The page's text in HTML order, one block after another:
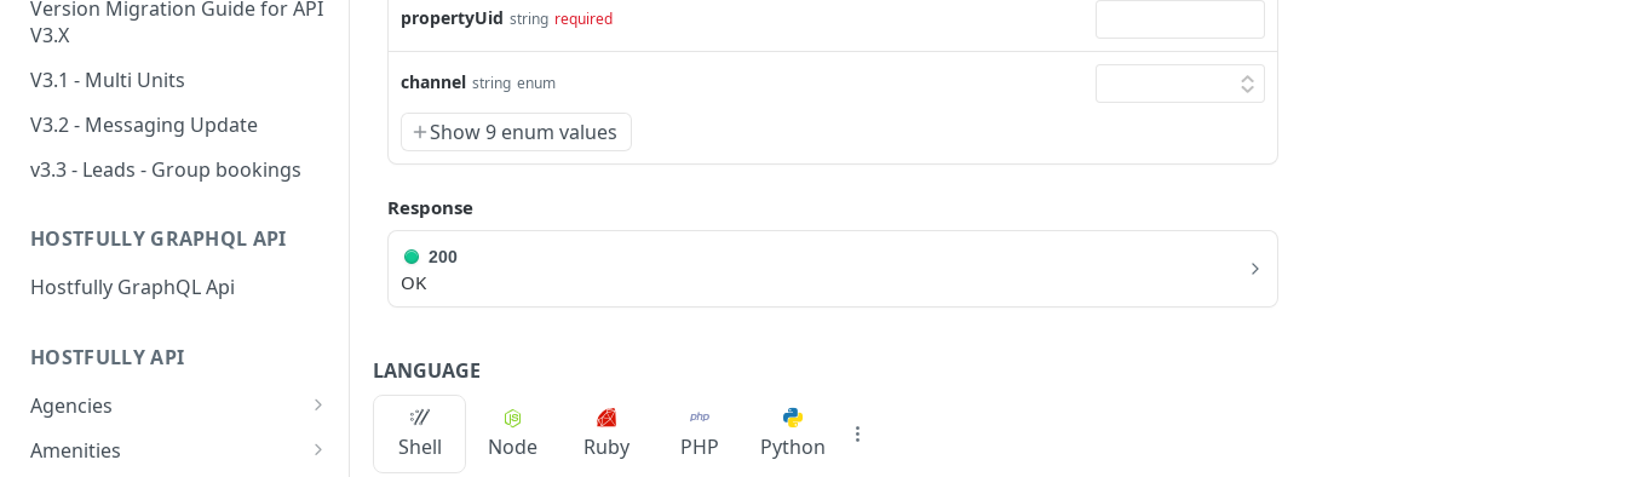
Version Migration Guide for API
V3.X
V3.1 - Multi Units
V3.2 - Messaging Update
v3.3 - Leads - Group bookings
HOSTFULLY GRAPHQL API
Hostfully GraphQL Api
HOSTFULLY API
Agencies
Get an agency by UID
Amenities
propertyUid string required
channel string enum
Show 9 enum values
Response
200
OK
LANGUAGE
Shell Node Ruby PHP Python